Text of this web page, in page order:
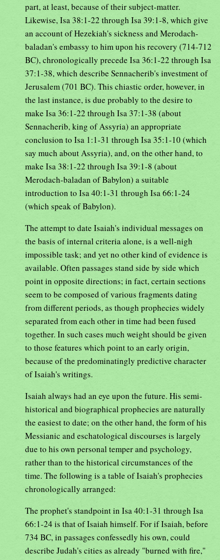
part, at least, because of their subject-matter.
Likewise, Isa 38:1-22 through Isa 39:1-8, which give
an account of Hezekiah's sickness and Merodach-
baladan's embassy to him upon his recovery (714-712
BC), chronologically precede Isa 36:1-22 through Isa
37:1-38, which describe Sennacherib's investment of
Jerusalem (701 BC). This chiastic order, however, in
the last instance, is due probably to the desire to
make Isa 36:1-22 through Isa 37:1-38 (about
Sennacherib, king of Assyria) an appropriate
conclusion to Isa 1:1-31 through Isa 35:1-10 (which
say much about Assyria), and, on the other hand, to
make Isa 38:1-22 through Isa 39:1-8 (about
Merodach-baladan of Babylon) a suitable
introduction to Isa 40:1-31 through Isa 66:1-24
(which speak of Babylon).
The attempt to date Isaiah's individual messages on
the basis of internal criteria alone, is a well-nigh
impossible task; and yet no other kind of evidence is
available. Often passages stand side by side which
point in opposite directions; in fact, certain sections
seem to be composed of various fragments dating
from different periods, as though prophecies widely
separated from each other in time had been fused
together. In such cases much weight should be given
to those features which point to an early origin,
because of the predominatingly predictive character
of Isaiah's writings.
Isaiah always had an eye upon the future. His semi-
historical and biographical prophecies are naturally
the easiest to date; on the other hand, the form of his
Messianic and eschatological discourses is largely
due to his own personal temper and psychology,
rather than to the historical circumstances of the
time. The following is a table of Isaiah's prophecies
chronologically arranged:
The prophet's standpoint in Isa 40:1-31 through Isa
66:1-24 is that of Isaiah himself. For if Isaiah, before
734 BC, in passages confessedly his own, could
describe Judah's cities as already "burned with fire,"